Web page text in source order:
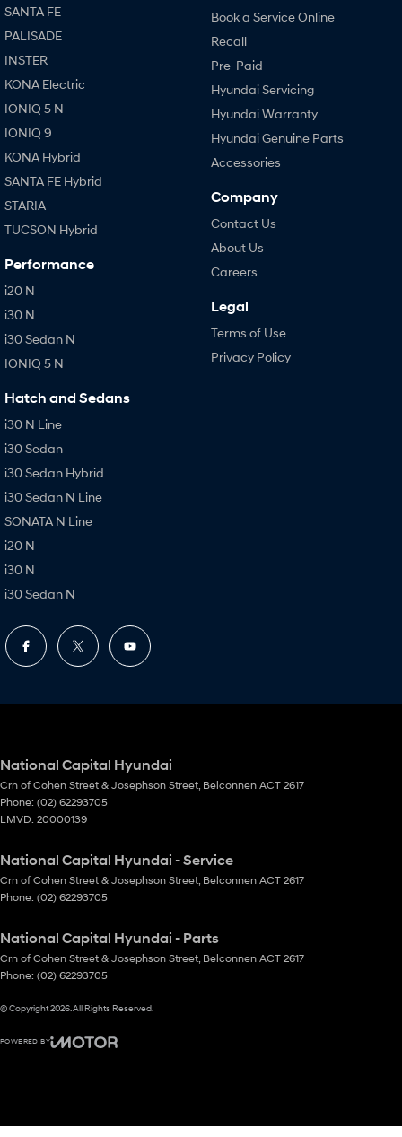
SANTA FE
PALISADE
INSTER
KONA Electric
IONIQ 5 N
IONIQ 9
KONA Hybrid
SANTA FE Hybrid
STARIA
TUCSON Hybrid
Performance
i20 N
i30 N
i30 Sedan N
IONIQ 5 N
Hatch and Sedans
i30 N Line
i30 Sedan
i30 Sedan Hybrid
i30 Sedan N Line
SONATA N Line
i20 N
i30 N
i30 Sedan N
Book a Service Online
Recall
Pre-Paid
Hyundai Servicing
Hyundai Warranty
Hyundai Genuine Parts
Accessories
Company
Contact Us
About Us
Careers
Legal
Terms of Use
Privacy Policy
National Capital Hyundai
Crn of Cohen Street & Josephson Street, Belconnen ACT 2617
Phone: (02) 62293705
LMVD: 20000139
National Capital Hyundai - Service
Crn of Cohen Street & Josephson Street, Belconnen ACT 2617
Phone: (02) 62293705
National Capital Hyundai - Parts
Crn of Cohen Street & Josephson Street, Belconnen ACT 2617
Phone: (02) 62293705
© Copyright2026. All Rights Reserved.
POWERED BY